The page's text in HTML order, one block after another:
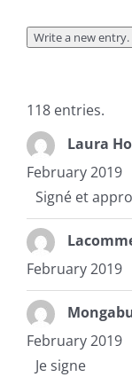
118 entries.
Laura
February 2019
Signé et
February 2019
February 2019
Je signe